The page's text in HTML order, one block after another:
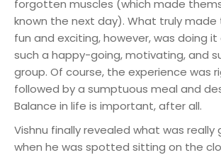
forgotten muscles (which made
known the next day). What truly made
fun and exciting, however, was doing
such a happy-going, motivating, and
group. Of course, the experience was
followed by a sumptuous meal and
Balance in life is important, after all.
Vishnu finally revealed what was really
when he was spotted sitting on the